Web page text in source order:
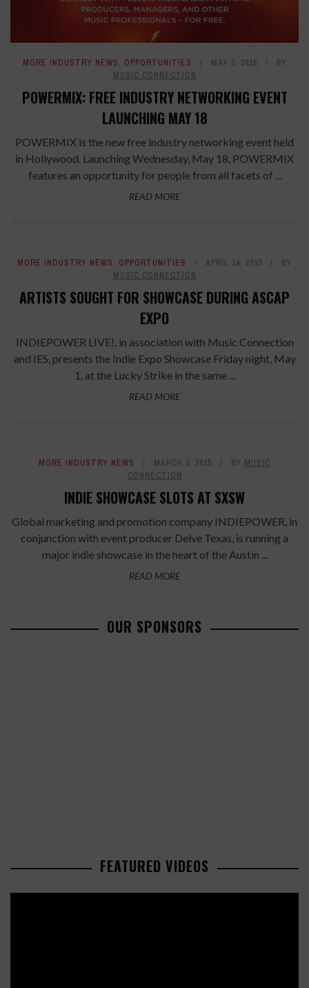
MORE INDUSTRY NEWS, OPPORTUNITIES MAY 3, 2016
BY
MUSIC CONNECTION
POWERMIX: FREE INDUSTRY NETWORKING EVENT
LAUNCHING MAY 18
POWERMIX is the new free industry networking event held
in Hollywood. Launching Wednesday, May 18, POWERMIX
features an opportunity for people from all facets of ...
READ MORE
MORE INDUSTRY NEWS, OPPORTUNITIES APRIL 14, 2015
BY
MUSIC CONNECTION
ARTISTS SOUGHT FOR SHOWCASE DURING ASCAP
EXPO
INDIEPOWER LIVE!, in association with Music Connection
and IES, presents the Indie Expo Showcase Friday night, May
1, at the Lucky Strike in the same ...
READ MORE
MORE INDUSTRY NEWS MARCH 3, 2015 BY MUSIC
CONNECTION
INDIE SHOWCASE SLOTS AT SXSW
Global marketing and promotion company INDIEPOWER, in
conjunction with event producer Delve Texas, is running a
major indie showcase in the heart of the Austin ...
READ MORE
OUR SPONSORS
FEATURED VIDEOS